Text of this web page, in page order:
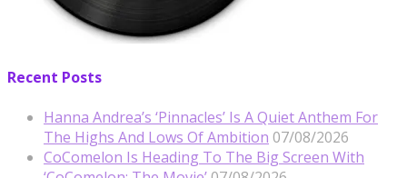
Recent Posts
Hanna Andrea’s ‘Pinnacles’ Is A Quiet Anthem For
The Highs And Lows Of Ambition 07/08/2026
CoComelon Is Heading To The Big Screen With